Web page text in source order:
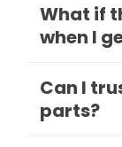
What if
when I
Can I
parts?